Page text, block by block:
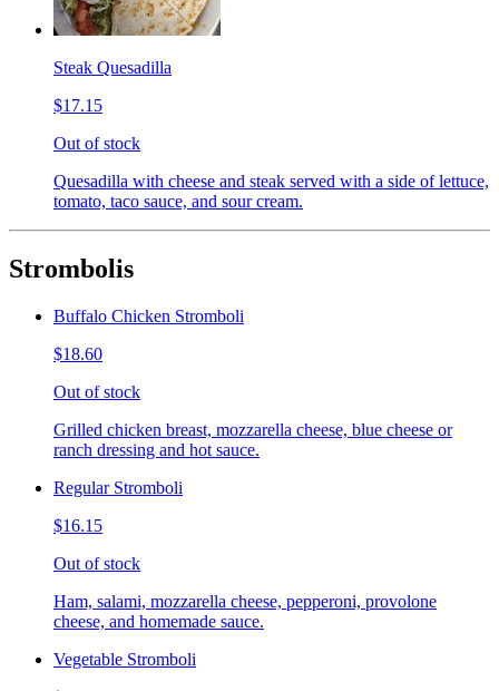
Steak Quesadilla
$17.15
Out of stock
Quesadilla with cheese and steak served with a side of lettuce,
tomato, taco sauce, and sour cream.
Strombolis
Buffalo Chicken Stromboli
$18.60
Out of stock
Grilled chicken breast, mozzarella cheese, blue cheese or
ranch dressing and hot sauce.
Regular Stromboli
$16.15
Out of stock
Ham, salami, mozzarella cheese, pepperoni, provolone
cheese, and homemade sauce.
Vegetable Stromboli